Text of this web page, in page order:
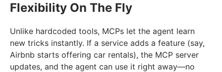
Flexibility On The Fly
Unlike hardcoded tools, MCPs let the agent learn
new tricks instantly. If a service adds a feature (say,
Airbnb starts offering car rentals), the MCP server
updates, and the agent can use it right away—no